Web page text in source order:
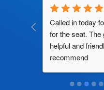
Called in today
for the seat.
helpful and
recommend